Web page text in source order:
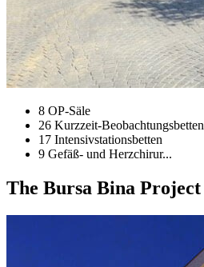
8 OP-Säle
26 Kurzzeit-Beobachtungsbetten
17 Intensivstationsbetten
9 Gefäß- und Herzchirur...
The Bursa Bina Project